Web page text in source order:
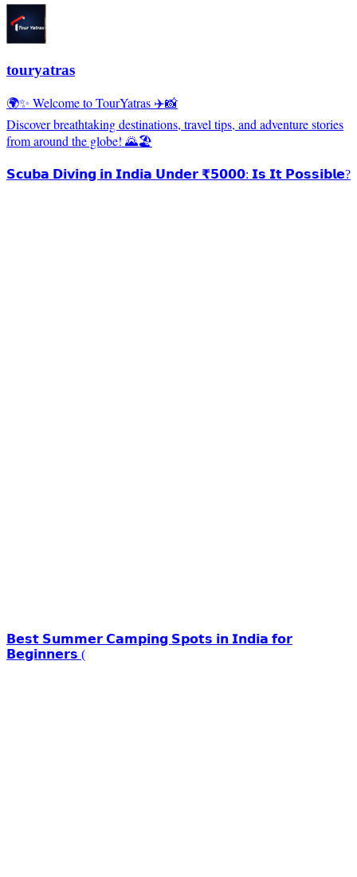
touryatras
🌍✨ Welcome to TourYatras ✈️📸
Discover breathtaking destinations, travel tips, and adventure stories
from around the globe! 🌄🏖️
𝗦𝗰𝘂𝗯𝗮 𝗗𝗶𝘃𝗶𝗻𝗴 𝗶𝗻 𝗜𝗻𝗱𝗶𝗮 𝗨𝗻𝗱𝗲𝗿 ₹𝟱𝟬𝟬𝟬: 𝗜𝘀 𝗜𝘁 𝗣𝗼𝘀𝘀𝗶𝗯𝗹𝗲?
𝗕𝗲𝘀𝘁 𝗦𝘂𝗺𝗺𝗲𝗿 𝗖𝗮𝗺𝗽𝗶𝗻𝗴 𝗦𝗽𝗼𝘁𝘀 𝗶𝗻 𝗜𝗻𝗱𝗶𝗮 𝗳𝗼𝗿
𝗕𝗲𝗴𝗶𝗻𝗻𝗲𝗿𝘀 (